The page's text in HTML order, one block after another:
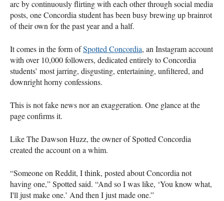
arc by continuously flirting with each other through social media
posts, one Concordia student has been busy brewing up brainrot
of their own for the past year and a half.
It comes in the form ofSpotted Concordia, an Instagram account
with over 10,000 followers, dedicated entirely to Concordia
students’ most jarring, disgusting, entertaining, unfiltered, and
downright horny confessions.
This is not fake news nor an exaggeration. One glance at the
page confirms it.
Like The Dawson Huzz, the owner of Spotted Concordia
created the account on a whim.
“Someone on Reddit, I think, posted about Concordia not
having one,” Spotted said. “And so I was like, ‘You know what,
I'll just make one.’ And then I just made one.”